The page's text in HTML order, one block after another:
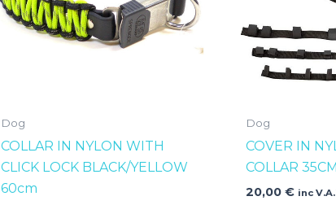
Dog
COLLAR IN NYLON WITH
CLICK LOCK BLACK/YELLOW
60cm
Dog
COVER IN
COLLAR 35CM
20,00€ inc